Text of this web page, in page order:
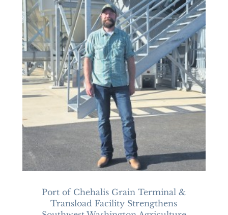
Port of Chehalis Grain Terminal &
Transload Facility Strengthens